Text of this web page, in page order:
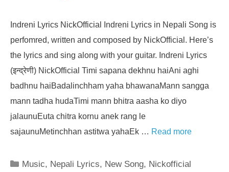
Indreni Lyrics NickOfficial Indreni Lyrics in Nepali Song is
perfomred, written and composed by NickOfficial. Here’s
the lyrics and sing along with your guitar. Indreni Lyrics
(इन्द्रेणी) NickOfficial Timi sapana dekhnu haiAni aghi
badhnu haiBadalinchham yaha bhawanaMann sangga
mann tadha hudaTimi mann bhitra aasha ko diyo
jalaunuEuta chitra kornu anek rang le
sajaunuMetinchhan astitwa yahaEk … Read more
Categories
Music, Nepali Lyrics, New Song, Nickofficial